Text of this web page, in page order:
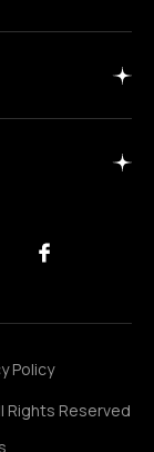
Rights Reserved
Policy